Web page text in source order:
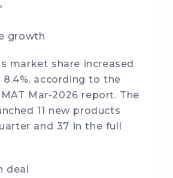
growth
market share increased
8.4%, according to the
Mar-2026 report. The
11 new products
and 37 in the full
deal